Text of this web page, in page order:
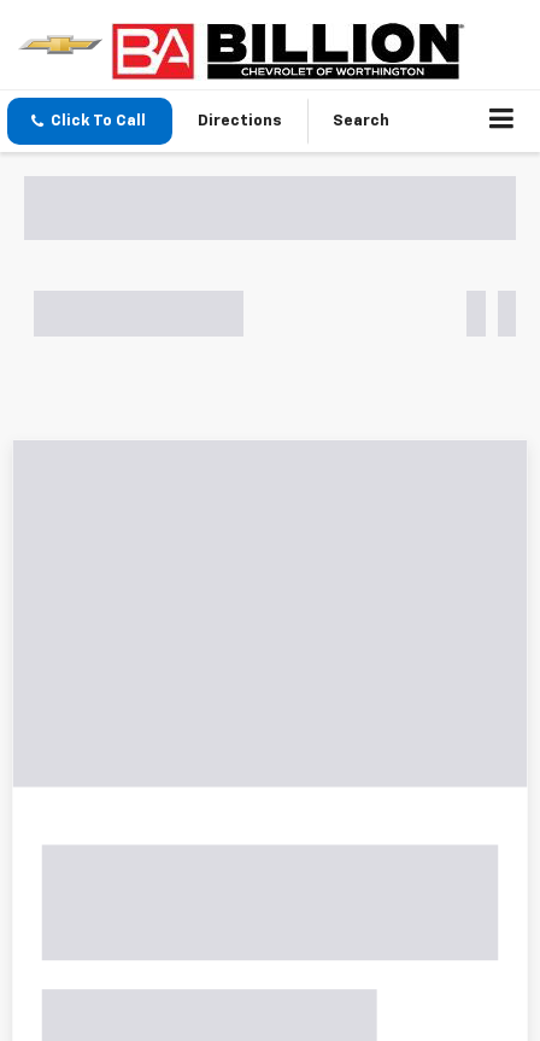
Click To Call Directions Search